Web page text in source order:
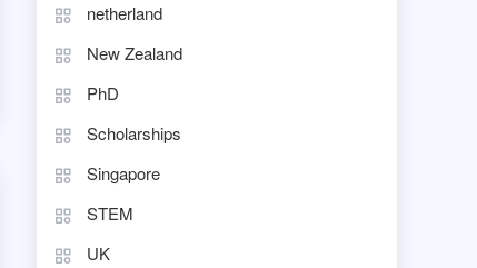
netherland
New Zealand
PhD
Scholarships
Singapore
STEM
UK